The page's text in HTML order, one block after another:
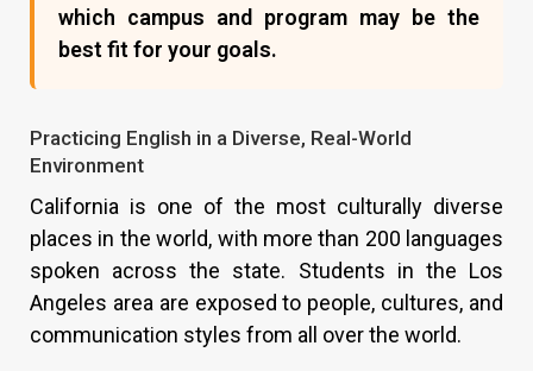
which campus and program may be the
best fit for your goals.
Practicing English in a Diverse, Real-World
Environment
California is one of the most culturally diverse
places in the world, with more than 200 languages
spoken across the state. Students in the Los
Angeles area are exposed to people, cultures, and
communication styles from all over the world.